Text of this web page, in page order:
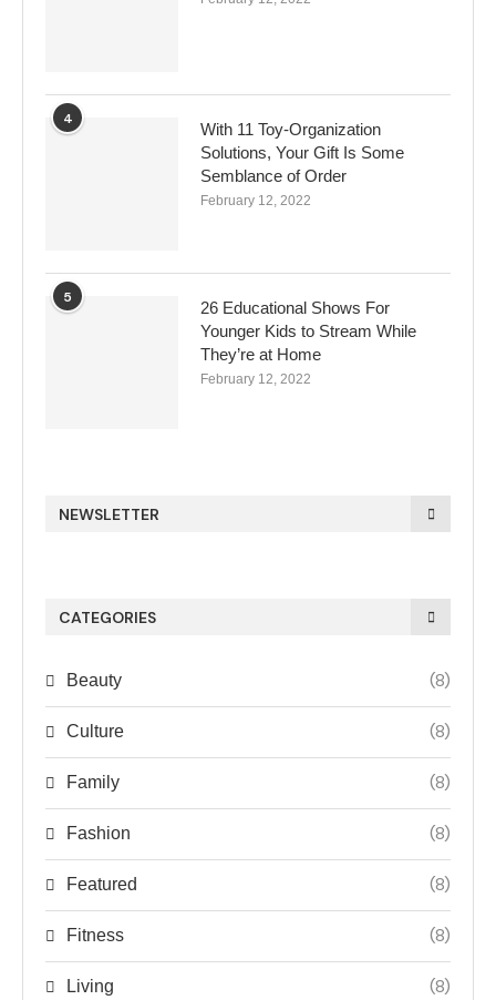
4
With 11 Toy-Organization
Solutions, Your Gift Is Some
Semblance of Order
February 12, 2022
5
26 Educational Shows For
Younger Kids to Stream While
They’re at Home
February 12, 2022
NEWSLETTER
CATEGORIES
Beauty (8)
Culture (8)
Family (8)
Fashion (8)
Featured (8)
Fitness (8)
Living (8)